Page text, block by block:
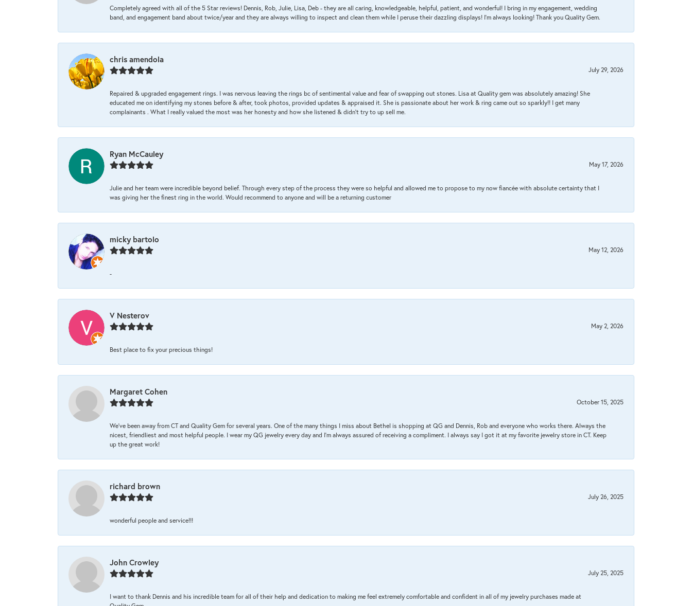
Completely agreed with all of the 5 Star reviews! Dennis, Rob, Julie, Lisa, Deb - they are all caring, knowledgeable, helpful, patient, and wonderful! I bring in my engagement, wedding
band, and engagement band about twice/year and they are always willing to inspect and clean them while I peruse their dazzling displays! I'm always looking! Thank you Quality Gem.
chris amendola
July 29, 2026
Repaired & upgraded engagement rings. I was nervous leaving the rings bc of sentimental value and fear of swapping out stones. Lisa at Quality gem was absolutely amazing! She
educated me on identifying my stones before & after, took photos, provided updates & appraised it. She is passionate about her work & ring came out so sparkly!! I get many
complainants . What I really valued the most was her honesty and how she listened & didn’t try to up sell me.
Ryan McCauley
May 17, 2026
Julie and her team were incredible beyond belief. Through every step of the process they were so helpful and allowed me to propose to my now fiancée with absolute certainty that I
was giving her the finest ring in the world. Would recommend to anyone and will be a returning customer
micky bartolo
May 12, 2026
-
V Nesterov
May 2, 2026
Best place to fix your precious things!
Margaret Cohen
October 15, 2025
We’ve been away from CT and Quality Gem for several years. One of the many things I miss about Bethel is shopping at QG and Dennis, Rob and everyone who works there. Always the
nicest, friendliest and most helpful people. I wear my QG jewelry every day and I’m always assured of receiving a compliment. I always say I got it at my favorite jewelry store in CT. Keep
up the great work!
richard brown
July 26, 2025
wonderful people and service!!!
John Crowley
July 25, 2025
I want to thank Dennis and his incredible team for all of their help and dedication to making me feel extremely comfortable and confident in all of my jewelry purchases made at